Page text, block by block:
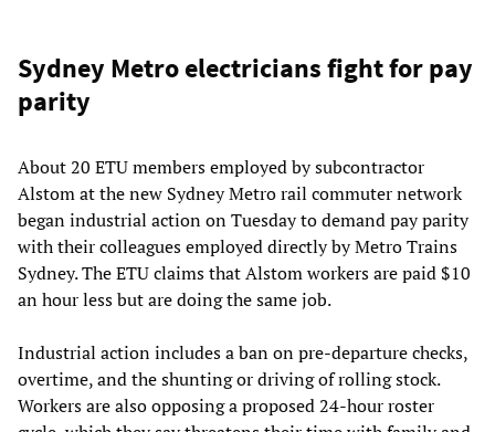
Sydney Metro electricians fight for pay
parity
About 20 ETU members employed by subcontractor
Alstom at the new Sydney Metro rail commuter network
began industrial action on Tuesday to demand pay parity
with their colleagues employed directly by Metro Trains
Sydney. The ETU claims that Alstom workers are paid $10
an hour less but are doing the same job.
Industrial action includes a ban on pre-departure checks,
overtime, and the shunting or driving of rolling stock.
Workers are also opposing a proposed 24-hour roster